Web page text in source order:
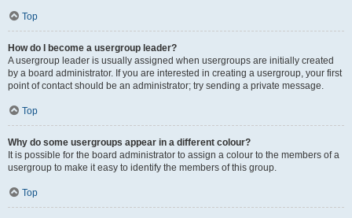
Top
How do I become a usergroup leader?
A usergroup leader is usually assigned when usergroups are initially created
by a board administrator. If you are interested in creating a usergroup, your first
point of contact should be an administrator; try sending a private message.
Top
Why do some usergroups appear in a different colour?
It is possible for the board administrator to assign a colour to the members of a
usergroup to make it easy to identify the members of this group.
Top